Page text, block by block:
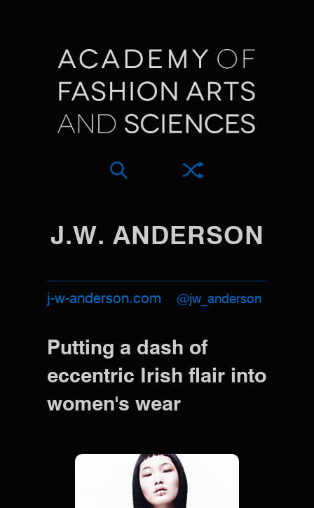
J.W. ANDERSON
j-w-anderson.com @jw_anderson
Putting a dash of
eccentric Irish flair into
women's wear